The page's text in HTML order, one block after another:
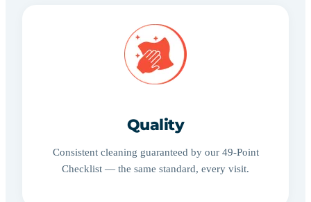
Quality
Consistent cleaning guaranteed by our 49-Point
Checklist — the same standard, every visit.